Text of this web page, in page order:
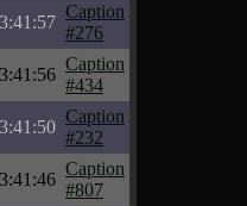
Caption
#276
Caption
#434
Caption
#232
Caption
#807